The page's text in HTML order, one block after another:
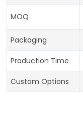
MOQ
Packaging
Production Time
Custom Options